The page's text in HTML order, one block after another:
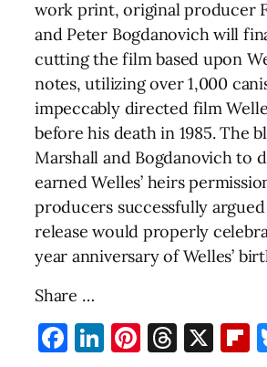
work print, original producer
and Peter Bogdanovich will
cutting the film based upon
notes, utilizing over 1,000
impeccably directed film
before his death in 1985. The
Marshall and Bogdanovich to
earned Welles’ heirs
producers successfully
release would properly
year anniversary of Welles’
Share …
Facebook
LinkedIn
Pinterest
X